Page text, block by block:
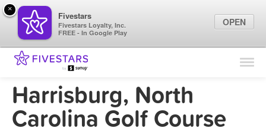
Find Locations
Marketing Tips
Harrisburg, North
Carolina Golf Course
×
Fivestars
Fivestars Loyalty, Inc.
FREE - In Google Play
OPEN